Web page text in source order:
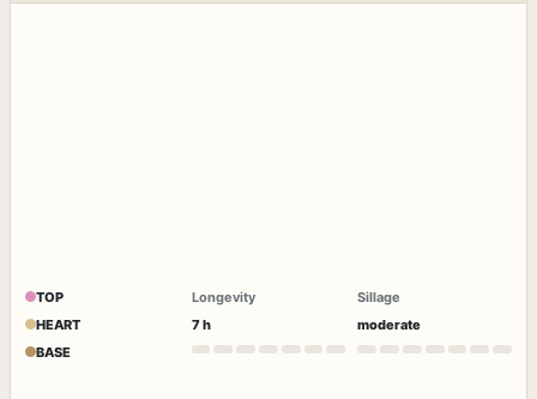
TOP
HEART
BASE
Longevity
7 h
Sillage
moderate